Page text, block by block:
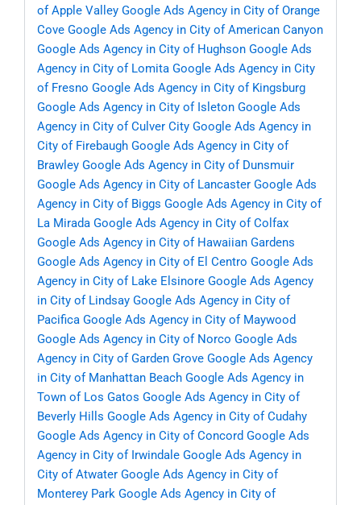
of Apple Valley Google Ads Agency in City of Orange
Cove Google Ads Agency in City of American Canyon
Google Ads Agency in City of Hughson Google Ads
Agency in City of Lomita Google Ads Agency in City
of Fresno Google Ads Agency in City of Kingsburg
Google Ads Agency in City of Isleton Google Ads
Agency in City of Culver City Google Ads Agency in
City of Firebaugh Google Ads Agency in City of
Brawley Google Ads Agency in City of Dunsmuir
Google Ads Agency in City of Lancaster Google Ads
Agency in City of Biggs Google Ads Agency in City of
La Mirada Google Ads Agency in City of Colfax
Google Ads Agency in City of Hawaiian Gardens
Google Ads Agency in City of El Centro Google Ads
Agency in City of Lake Elsinore Google Ads Agency
in City of Lindsay Google Ads Agency in City of
Pacifica Google Ads Agency in City of Maywood
Google Ads Agency in City of Norco Google Ads
Agency in City of Garden Grove Google Ads Agency
in City of Manhattan Beach Google Ads Agency in
Town of Los Gatos Google Ads Agency in City of
Beverly Hills Google Ads Agency in City of Cudahy
Google Ads Agency in City of Concord Google Ads
Agency in City of Irwindale Google Ads Agency in
City of Atwater Google Ads Agency in City of
Monterey Park Google Ads Agency in City of